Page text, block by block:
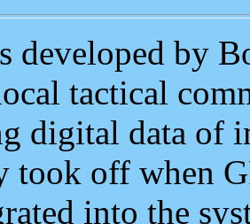
developed by
tactical
digital data of
took off when
into the